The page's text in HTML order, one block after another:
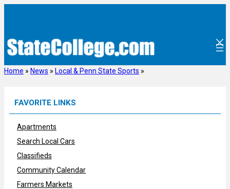
Home » News » Local & Penn State Sports »
FAVORITE LINKS
Apartments
Search Local Cars
Classifieds
Community Calendar
Farmers Markets